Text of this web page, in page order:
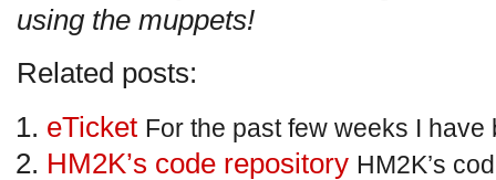
using the muppets!
Related posts:
eTicket For the past few weeks I
HM2K’s code repository HM2K’s